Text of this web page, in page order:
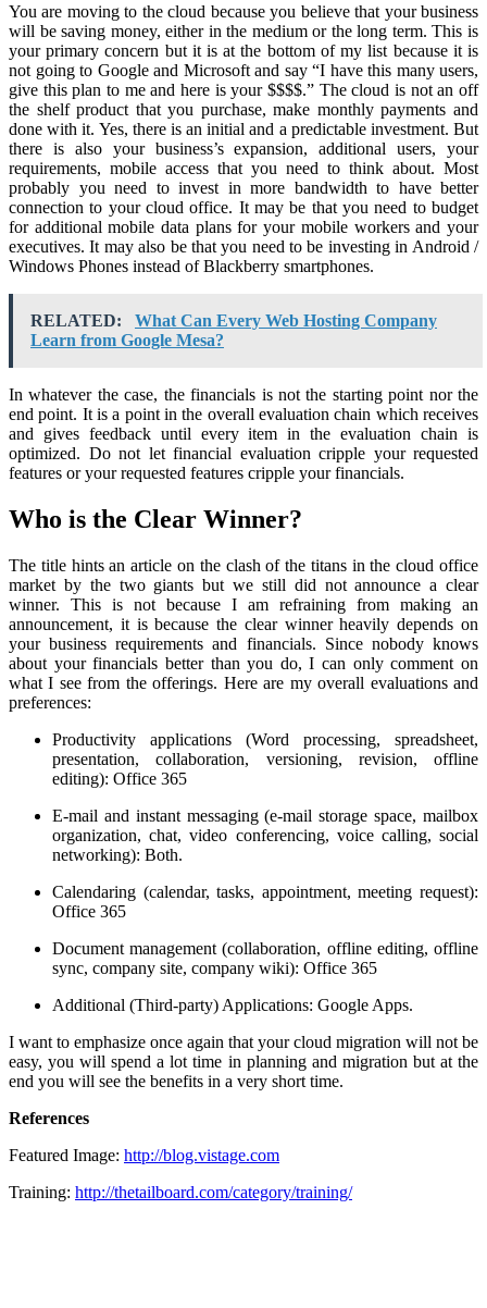
You are moving to the cloud because you believe that your business
will be saving money, either in the medium or the long term. This is
your primary concern but it is at the bottom of my list because it is
not going to Google and Microsoft and say “I have this many users,
give this plan to me and here is your $$$$.” The cloud is not an off
the shelf product that you purchase, make monthly payments and
done with it. Yes, there is an initial and a predictable investment. But
there is also your business’s expansion, additional users, your
requirements, mobile access that you need to think about. Most
probably you need to invest in more bandwidth to have better
connection to your cloud office. It may be that you need to budget
for additional mobile data plans for your mobile workers and your
executives. It may also be that you need to be investing in Android /
Windows Phones instead of Blackberry smartphones.
RELATED:
What Can Every Web Hosting Company
Learn from Google Mesa?
In whatever the case, the financials is not the starting point nor the
end point. It is a point in the overall evaluation chain which receives
and gives feedback until every item in the evaluation chain is
optimized. Do not let financial evaluation cripple your requested
features or your requested features cripple your financials.
Who is the Clear Winner?
The title hints an article on the clash of the titans in the cloud office
market by the two giants but we still did not announce a clear
winner. This is not because I am refraining from making an
announcement, it is because the clear winner heavily depends on
your business requirements and financials. Since nobody knows
about your financials better than you do, I can only comment on
what I see from the offerings. Here are my overall evaluations and
preferences:
Productivity applications (Word processing, spreadsheet,
presentation, collaboration, versioning, revision, offline
editing): Office 365
E-mail and instant messaging (e-mail storage space, mailbox
organization, chat, video conferencing, voice calling, social
networking): Both.
Calendaring (calendar, tasks, appointment, meeting request):
Office 365
Document management (collaboration, offline editing, offline
sync, company site, company wiki): Office 365
Additional (Third-party) Applications: Google Apps.
I want to emphasize once again that your cloud migration will not be
easy, you will spend a lot time in planning and migration but at the
end you will see the benefits in a very short time.
References
Featured Image: http://blog.vistage.com
Training: http://thetailboard.com/category/training/